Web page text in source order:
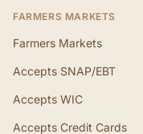
FARMERS MARKETS
Farmers Markets
Accepts SNAP/EBT
Accepts WIC
Accepts Credit Cards